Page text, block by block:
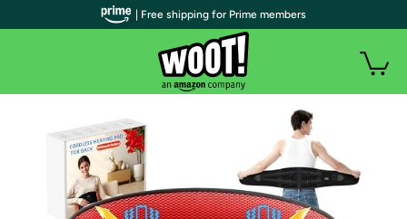
| Free shipping for Prime members